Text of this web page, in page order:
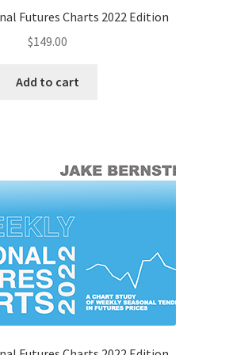
Futures Charts 2022 Edition
$149.00
Add to cart